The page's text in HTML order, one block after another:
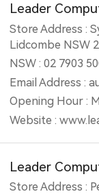
Leader
Store Address :
Lidcombe NSW
NSW : 02 7903
Email Address :
Opening Hour :
Website :
Leader
Store Address :